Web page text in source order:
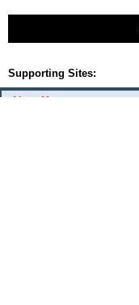
About Me:
Supporting Sites: